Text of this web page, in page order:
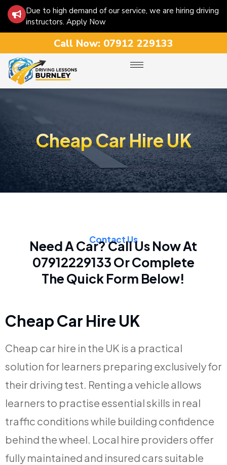
Due to high demand of our service, we are hiring driving
instructors. Apply Now
Call Now: 07912 229133
Cheap Car Hire UK
Contact Us
Need A Car? Call Us Now At
07912229133Or Complete
The Quick Form Below!
Cheap Car Hire UK
Cheap car hire in the UK is a practical
solution for learners preparing exclusively for
their driving test. Renting a vehicle allows
learners to practise essential skills in real
traffic conditions while building confidence
behind the wheel. Local hire providers offer
fully maintained and insured cars suitable